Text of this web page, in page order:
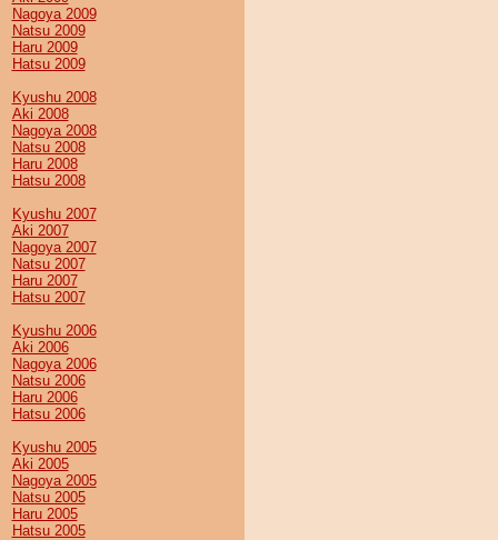
Nagoya 2009
Natsu 2009
Haru 2009
Hatsu 2009
Kyushu 2008
Aki 2008
Nagoya 2008
Natsu 2008
Haru 2008
Hatsu 2008
Kyushu 2007
Aki 2007
Nagoya 2007
Natsu 2007
Haru 2007
Hatsu 2007
Kyushu 2006
Aki 2006
Nagoya 2006
Natsu 2006
Haru 2006
Hatsu 2006
Kyushu 2005
Aki 2005
Nagoya 2005
Natsu 2005
Haru 2005
Hatsu 2005